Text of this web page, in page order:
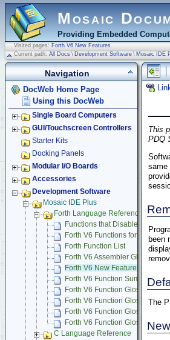
Mosaic
Providing Embedded
Visited pages: Forth V6 New Features
Current path: All Docs \ Development Software \ Mosaic IDE
This
PDQ
same
been
The
Navigation
DocWeb Home Page
Using this DocWeb
Single Board Computers
GUI/Touchscreen Controllers
Starter Kits
Docking Panels
Modular I/O Boards
Accessories
Development Software
Mosaic IDE Plus
Forth Language Reference
Functions that Disable Interrupts
Forth V6 Functions for C
Forth Function List
Forth V6 Assembler Glossary
Forth V6 New Features
Forth V6 Function Summary
Forth V6 Function Glossary
Forth V6 Function Glossary (!-
Forth V6 Function Glossary (E-O)
Forth V6 Function Glossary (P-
C Language Reference